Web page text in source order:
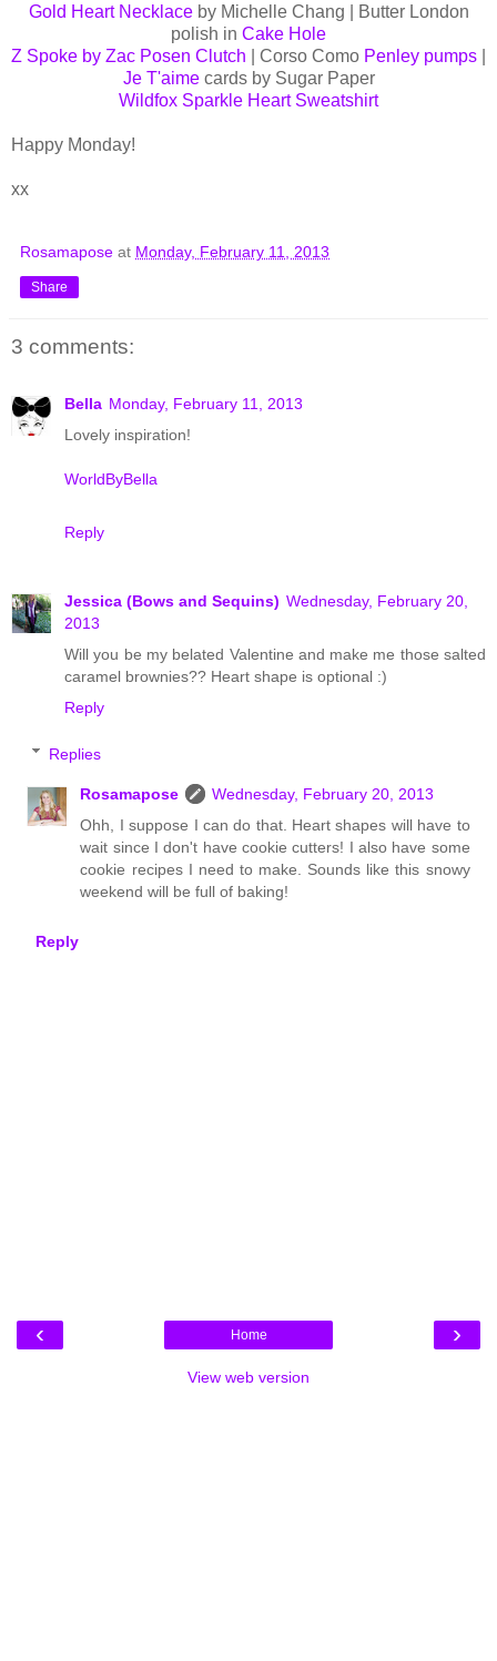
Gold Heart Necklaceby Michelle Chang | Butter London
polish in Cake Hole
Z Spoke by Zac Posen Clutch | Corso Como Penley pumps
Je T'aimecards by Sugar Paper
Wildfox Sparkle Heart Sweatshirt
Happy Monday!
xx
Rosamapose at Monday, February 11, 2013
Share
3 comments:
Bella Monday, February 11, 2013
Lovely inspiration!
WorldByBella
Reply
Jessica (Bows and Sequins) Wednesday, February 20,
2013
Will you be my belated Valentine and make me those salted
caramel brownies?? Heart shape is optional :)
Reply
Replies
Rosamapose
Wednesday, February 20, 2013
Ohh, I suppose I can do that. Heart shapes will have to
wait since I don't have cookie cutters! I also have some
cookie recipes I need to make. Sounds like this snowy
weekend will be full of baking!
Reply
‹ ›
Home
View web version